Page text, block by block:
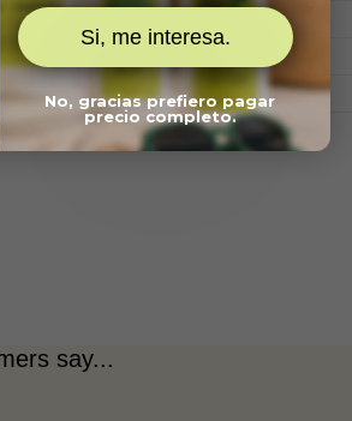
say...
Si, me interesa.
No, gracias prefiero pagar
precio completo.